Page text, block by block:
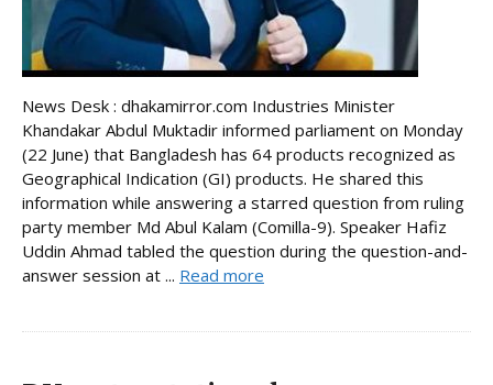
News Desk : dhakamirror.com Industries Minister
Khandakar Abdul Muktadir informed parliament on Monday
(22 June) that Bangladesh has 64 products recognized as
Geographical Indication (GI) products. He shared this
information while answering a starred question from ruling
party member Md Abul Kalam (Comilla-9). Speaker Hafiz
Uddin Ahmad tabled the question during the question-and-
answer session at ... Read more